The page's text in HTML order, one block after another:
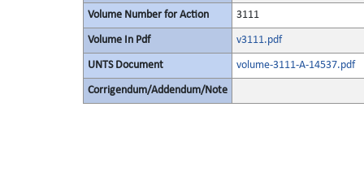
Volume Number for Action 3111
Volume In Pdf v3111.pdf
UNTS Document volume-3111-A-14537.pdf
Corrigendum/Addendum/Note